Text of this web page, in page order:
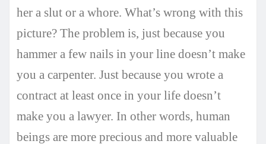
her a slut or a whore. What’s wrong with this
picture? The problem is, just because you
hammer a few nails in your line doesn’t make
you a carpenter. Just because you wrote a
contract at least once in your life doesn’t
make you a lawyer. In other words, human
beings are more precious and more valuable